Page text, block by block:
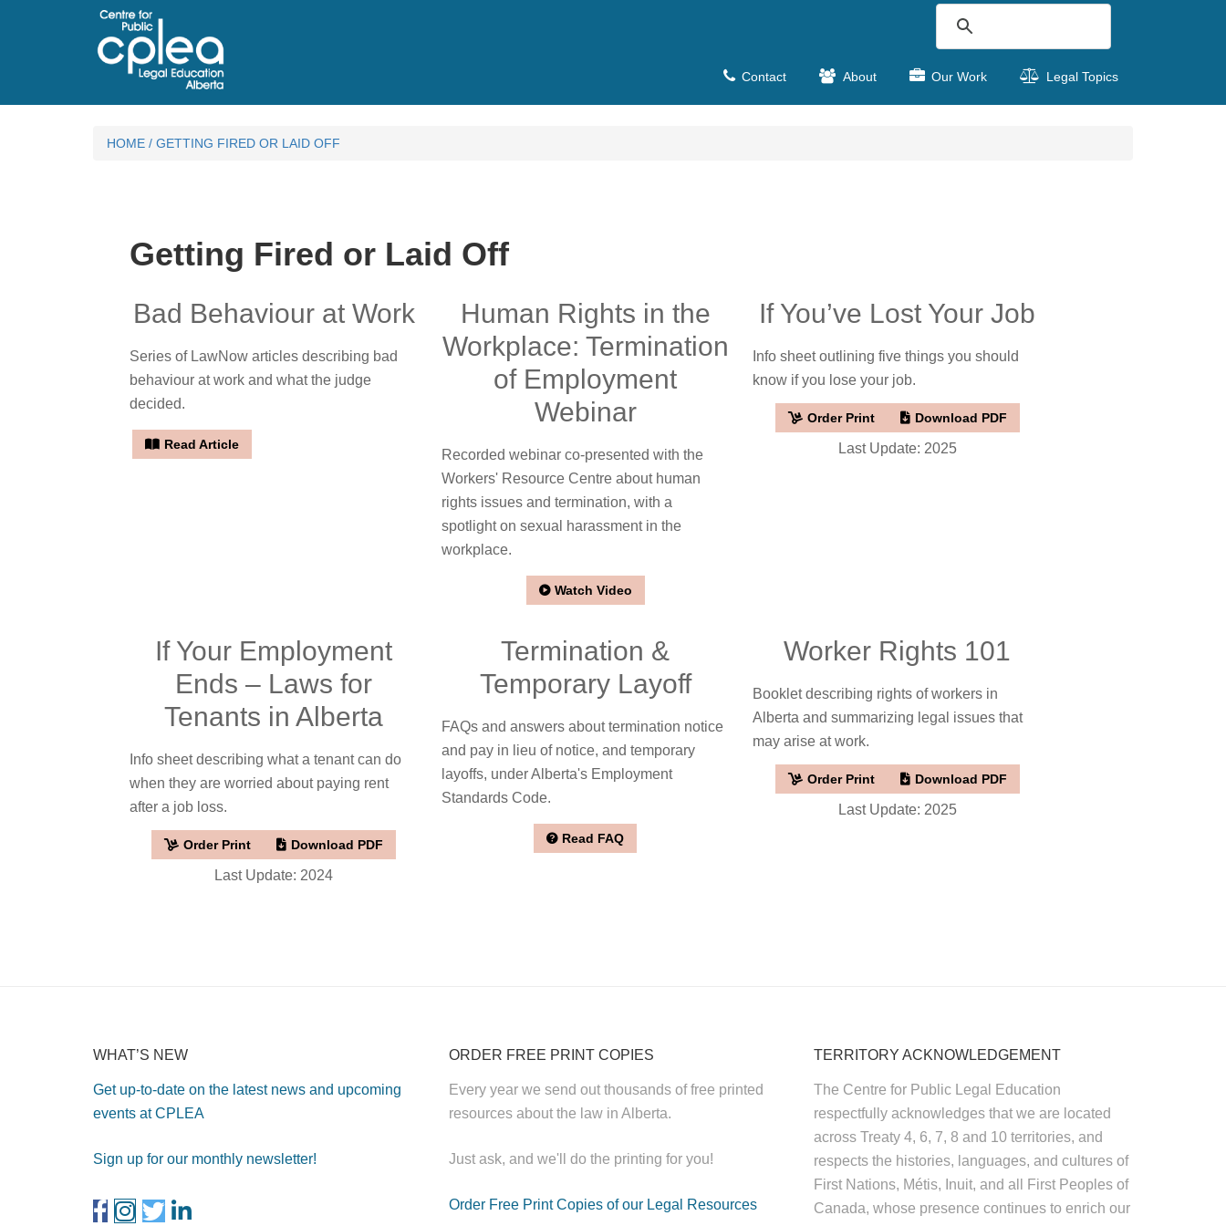
Contact About Our Work Legal Topics
HOME / GETTING FIRED OR LAID OFF
Getting Fired or Laid Off
Bad Behaviour at Work
Series of LawNow articles describing bad
behaviour at work and what the judge
decided.
Read Article
Human Rights in the
Workplace: Termination
of Employment
Webinar
Recorded webinar co-presented with the
Workers' Resource Centre about human
rights issues and termination, with a
spotlight on sexual harassment in the
workplace.
Watch Video
If You’ve Lost Your Job
Info sheet outlining five things you should
know if you lose your job.
Order Print Download PDF
Last Update: 2025
If Your Employment
Ends – Laws for
Tenants in Alberta
Info sheet describing what a tenant can do
when they are worried about paying rent
after a job loss.
Order Print Download PDF
Last Update: 2024
Termination &
Temporary Layoff
FAQs and answers about termination notice
and pay in lieu of notice, and temporary
layoffs, under Alberta's Employment
Standards Code.
Read FAQ
Worker Rights 101
Booklet describing rights of workers in
Alberta and summarizing legal issues that
may arise at work.
Order Print Download PDF
Last Update: 2025
WHAT’S NEW
Get up-to-date on the latest news and upcoming
events at CPLEA
Sign up for our monthly newsletter!
ORDER FREE PRINT COPIES
Every year we send out thousands of free printed
resources about the law in Alberta.
Just ask, and we'll do the printing for you!
Order Free Print Copies of our Legal Resources
TERRITORY ACKNOWLEDGEMENT
The Centre for Public Legal Education
respectfully acknowledges that we are located
across Treaty 4, 6, 7, 8 and 10 territories, and
respects the histories, languages, and cultures of
First Nations, Métis, Inuit, and all First Peoples of
Canada, whose presence continues to enrich our